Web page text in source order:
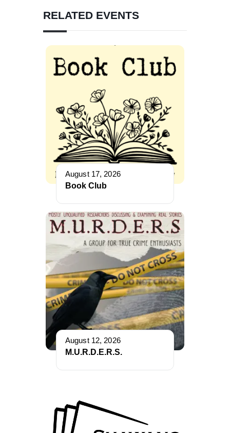
RELATED EVENTS
August 17, 2026
Book Club
August 12, 2026
M.U.R.D.E.R.S.